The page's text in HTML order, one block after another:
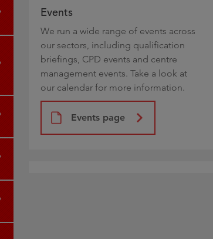
Events
We run a wide range of events across
our sectors, including qualification
briefings, CPD events and centre
management events. Take a look at
our calendar for more information.
Events page